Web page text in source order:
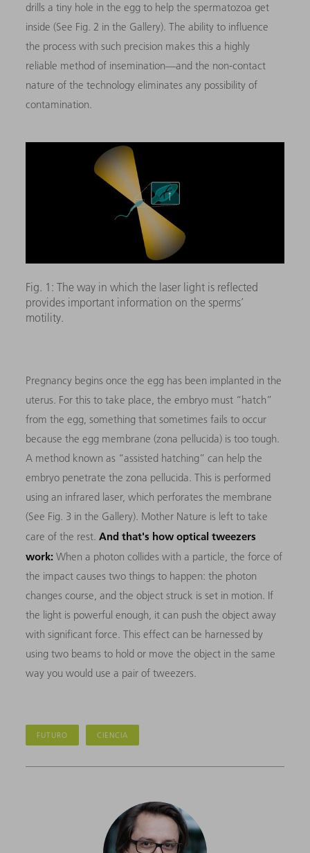
drills a tiny hole in the egg to help the spermatozoa get
inside (See Fig. 2 in the Gallery). The ability to influence
the process with such precision makes this a highly
reliable method of insemination—and the non-contact
nature of the technology eliminates any possibility of
contamination.
Fig. 1: The way in which the laser light is reflected
provides important information on the sperms’
motility.
Pregnancy begins once the egg has been implanted in the
uterus. For this to take place, the embryo must “hatch”
from the egg, something that sometimes fails to occur
because the egg membrane (zona pellucida) is too tough.
A method known as “assisted hatching” can help the
embryo penetrate the zona pellucida. This is performed
using an infrared laser, which perforates the membrane
(See Fig. 3 in the Gallery). Mother Nature is left to take
care of the rest.And that's how optical tweezers
work: When a photon collides with a particle, the force of
the impact causes two things to happen: the photon
changes course, and the object struck is set in motion. If
the light is powerful enough, it can push the object away
with significant force. This effect can be harnessed by
using two beams to hold or move the object in the same
way you would use a pair of tweezers.
FUTURO CIENCIA